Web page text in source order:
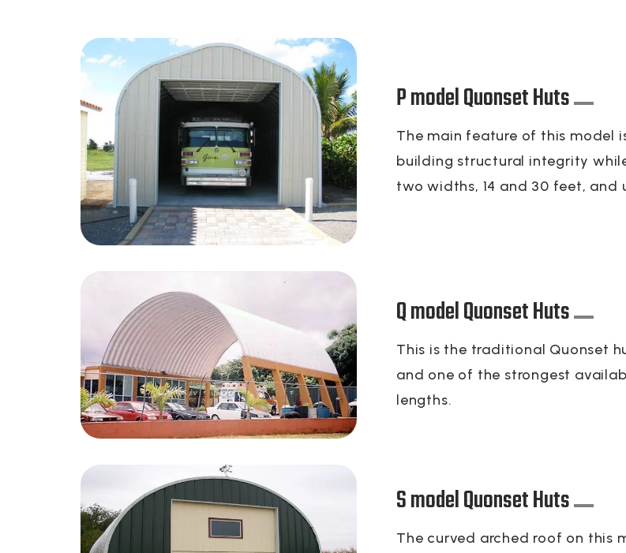
P model Quonset Huts
The main feature of this model
building structural integrity
two widths, 14 and 30 feet, and
Q model Quonset Huts
This is the traditional Quonset
and one of the strongest
lengths.
S model Quonset Huts
The curved arched roof on this